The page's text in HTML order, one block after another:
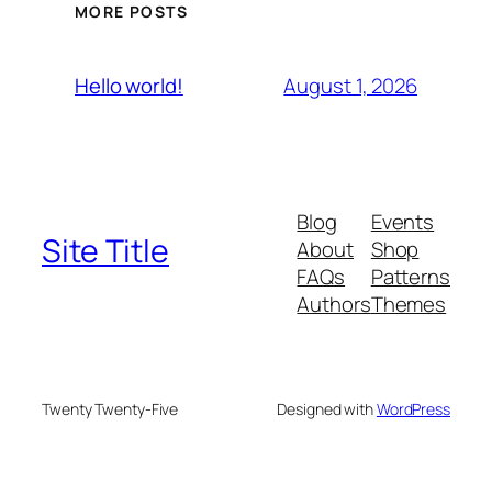
MORE POSTS
Hello world! August 1, 2026
Site Title
Blog
About
FAQs
Authors
Events
Shop
Patterns
Themes
Twenty Twenty-Five Designed withWordPress